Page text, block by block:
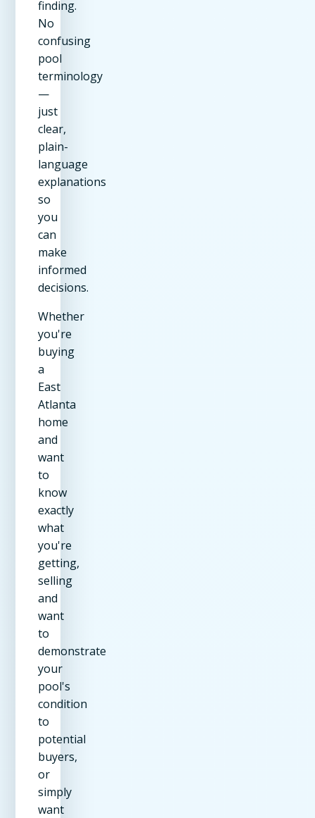
finding.
No
confusing
pool
terminology
—
just
clear,
plain-
language
explanations
so
you
can
make
informed
decisions.
Whether
you're
buying
a
East
Atlanta
home
and
want
to
know
exactly
what
you're
getting,
selling
and
want
to
demonstrate
your
pool's
condition
to
potential
buyers,
or
simply
want